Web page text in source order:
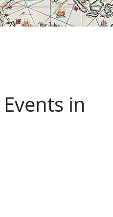
CONTACTS FAQs
in